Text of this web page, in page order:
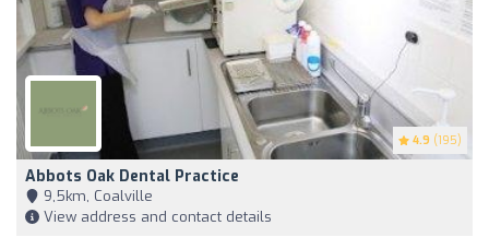
4.9 (195)
Abbots Oak Dental Practice
9,5km, Coalville
View address and contact details